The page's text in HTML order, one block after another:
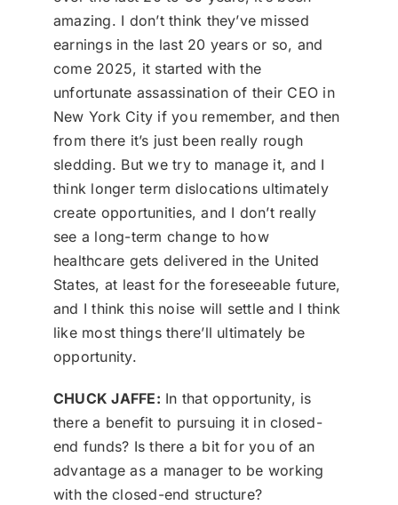
amazing. I don’t think they’ve missed
earnings in the last 20 years or so, and
come 2025, it started with the
unfortunate assassination of their CEO in
New York City if you remember, and then
from there it’s just been really rough
sledding. But we try to manage it, and I
think longer term dislocations ultimately
create opportunities, and I don’t really
see a long-term change to how
healthcare gets delivered in the United
States, at least for the foreseeable future,
and I think this noise will settle and I think
like most things there’ll ultimately be
opportunity.
CHUCK JAFFE: In that opportunity, is
there a benefit to pursuing it in closed-
end funds? Is there a bit for you of an
advantage as a manager to be working
with the closed-end structure?